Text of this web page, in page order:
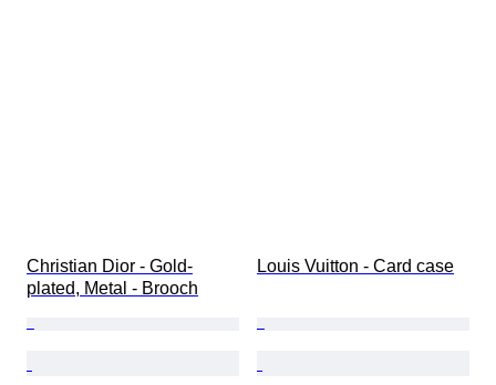
Christian Dior - Gold-
plated, Metal - Brooch
Louis Vuitton - Card case